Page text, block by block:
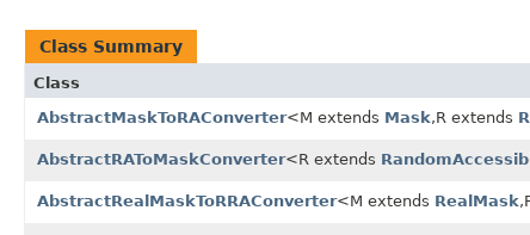
Class Summary
Class
AbstractMaskToRAConverter<M extends Mask,R extends
AbstractRAToMaskConverter<R extends
AbstractRealMaskToRRAConverter<M extends RealMask